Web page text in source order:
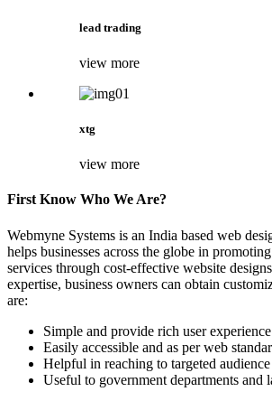
lead trading
view more
xtg
view more
First Know Who We Are?
Webmyne Systems is an India based web
helps businesses across the globe in
services through cost-effective website
expertise, business owners can obtain
are:
Simple and provide rich user experience
Easily accessible and as per web
Helpful in reaching to targeted
Useful to government departments and